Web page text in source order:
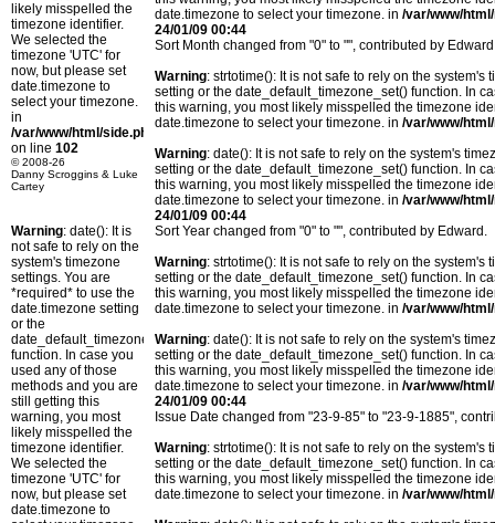
likely misspelled the
timezone identifier.
We selected the
timezone 'UTC' for
now, but please set
date.timezone to
select your timezone.
in
/var/www/html/side.php
on line 102
© 2008-26
Danny Scroggins & Luke
Cartey
Warning: date(): It is
not safe to rely on the
system's timezone
settings. You are
*required* to use the
date.timezone setting
or the
date_default_timezone_set()
function. In case you
used any of those
methods and you are
still getting this
warning, you most
likely misspelled the
timezone identifier.
We selected the
timezone 'UTC' for
now, but please set
date.timezone to
date.timezone to select your timezone. in /var/www/
24/01/09 00:44
Sort Month changed from "0" to "", contributed by
Warning: strtotime(): It is not safe to rely on the
setting or the date_default_timezone_set() function. In
this warning, you most likely misspelled the timezone
date.timezone to select your timezone. in /var/www/
Warning: date(): It is not safe to rely on the system's
setting or the date_default_timezone_set() function. In
this warning, you most likely misspelled the timezone
date.timezone to select your timezone. in /var/www/
24/01/09 00:44
Sort Year changed from "0" to "", contributed by Edward.
Warning: strtotime(): It is not safe to rely on the
setting or the date_default_timezone_set() function. In
this warning, you most likely misspelled the timezone
date.timezone to select your timezone. in /var/www/
Warning: date(): It is not safe to rely on the system's
setting or the date_default_timezone_set() function. In
this warning, you most likely misspelled the timezone
date.timezone to select your timezone. in /var/www/
24/01/09 00:44
Issue Date changed from "23-9-85" to "23-9-1885",
Warning: strtotime(): It is not safe to rely on the
setting or the date_default_timezone_set() function. In
this warning, you most likely misspelled the timezone
date.timezone to select your timezone. in /var/www/